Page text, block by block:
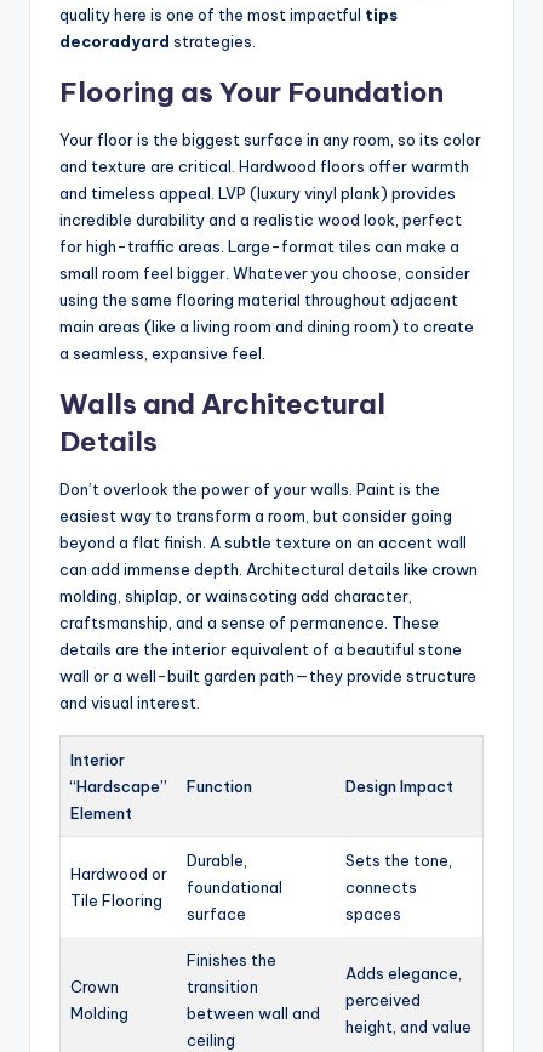
quality here is one of the most impactful tips
decoradyard strategies.
Flooring as Your Foundation
Your floor is the biggest surface in any room, so its color
and texture are critical. Hardwood floors offer warmth
and timeless appeal. LVP (luxury vinyl plank) provides
incredible durability and a realistic wood look, perfect
for high-traffic areas. Large-format tiles can make a
small room feel bigger. Whatever you choose, consider
using the same flooring material throughout adjacent
main areas (like a living room and dining room) to create
a seamless, expansive feel.
Walls and Architectural
Details
Don’t overlook the power of your walls. Paint is the
easiest way to transform a room, but consider going
beyond a flat finish. A subtle texture on an accent wall
can add immense depth. Architectural details like crown
molding, shiplap, or wainscoting add character,
craftsmanship, and a sense of permanence. These
details are the interior equivalent of a beautiful stone
wall or a well-built garden path—they provide structure
and visual interest.
Interior
“Hardscape”
Element
Function Design Impact
Hardwood or
Tile Flooring
Durable,
foundational
surface
Sets the tone,
connects
spaces
Crown
Molding
Finishes the
transition
between wall and
ceiling
Adds elegance,
perceived
height, and value